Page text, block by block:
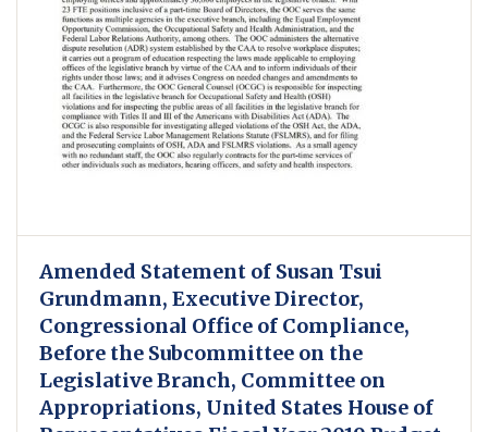
Amended Statement of Susan Tsui
Grundmann, Executive Director,
Congressional Office of Compliance,
Before the Subcommittee on the
Legislative Branch, Committee on
Appropriations, United States House of